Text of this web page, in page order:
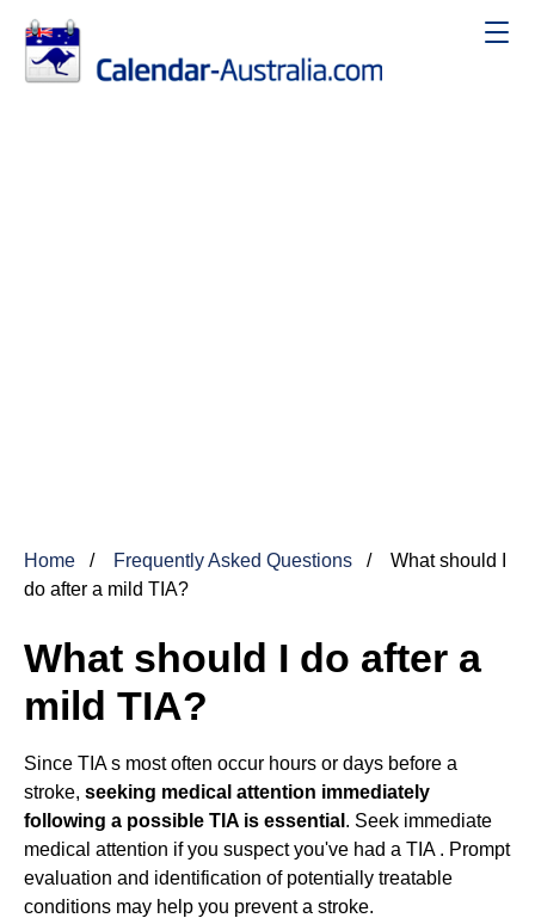
Home Frequently Asked Questions
What should I
do after a mild TIA?
What should I do after a
mild TIA?
Since TIA s most often occur hours or days before a
stroke, seeking medical attention immediately
following a possible TIA is essential . Seek immediate
medical attention if you suspect you've had a TIA . Prompt
evaluation and identification of potentially treatable
conditions may help you prevent a stroke.